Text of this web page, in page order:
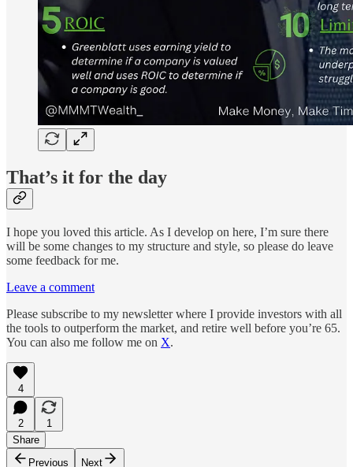
That’s it for the day
I hope you loved this article. As I develop on here, I’m sure there
will be some changes to my structure and style, so please do leave
some feedback for me.
Leave a comment
Please subscribe to my newsletter where I provide investors with all
the tools to outperform the market, and retire well before you’re 65.
You can also me follow me on X.
4
2
1
Share
Previous
Next